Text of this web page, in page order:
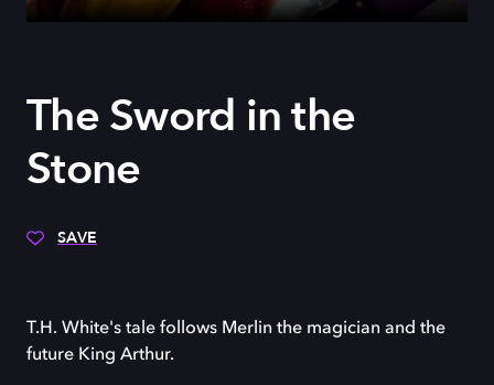
The Sword in the
Stone
SAVE
T.H. White's tale follows Merlin the magician and the
future King Arthur.